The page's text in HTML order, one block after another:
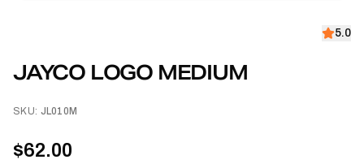
5.0
JAYCO LOGO MEDIUM
SKU: JL010M
$62.00